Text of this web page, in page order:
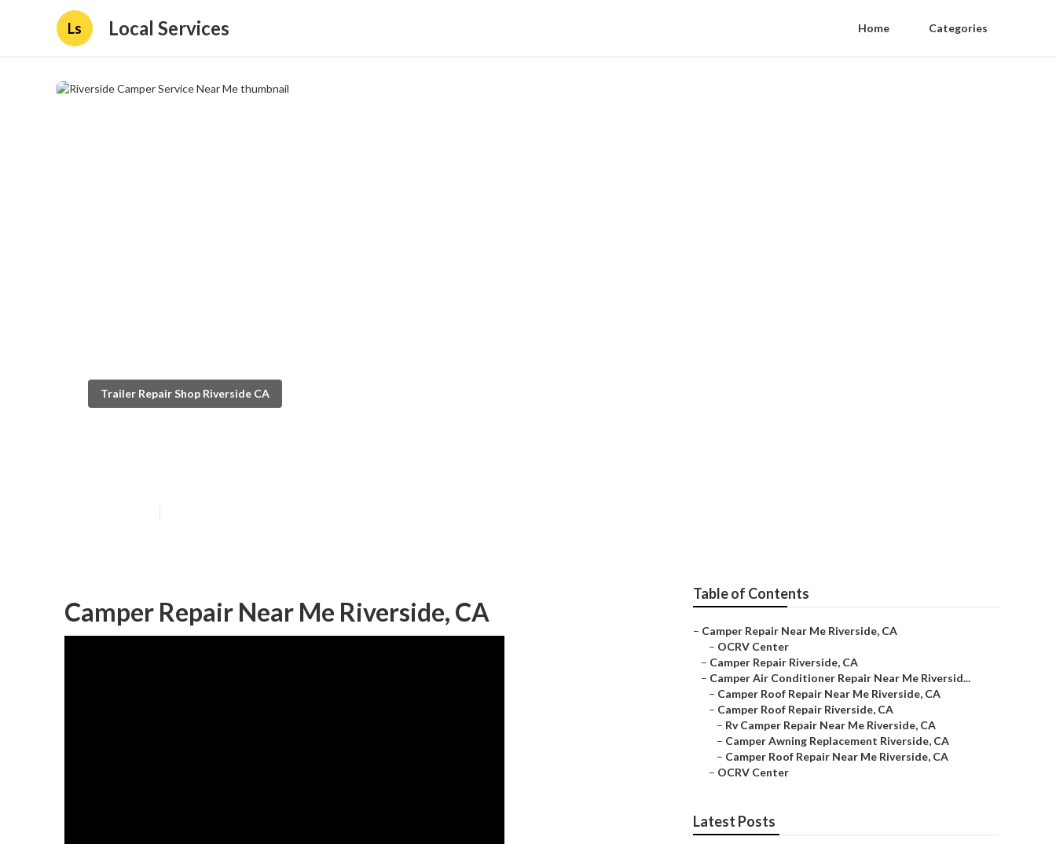
Ls Local Services Home Categories
Trailer Repair Shop Riverside CA
Camper Repair Near Me Riverside, CA
Table of Contents
– Camper Repair Near Me Riverside, CA
– OCRV Center
– Camper Repair Riverside, CA
– Camper Air Conditioner Repair Near Me Riversid...
– Camper Roof Repair Near Me Riverside, CA
– Camper Roof Repair Riverside, CA
– Rv Camper Repair Near Me Riverside, CA
– Camper Awning Replacement Riverside, CA
– Camper Roof Repair Near Me Riverside, CA
– OCRV Center
Latest Posts